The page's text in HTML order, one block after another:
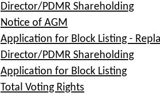
Director/PDMR Shareholding
Notice of AGM
Application for Block Listing -
Director/PDMR Shareholding
Application for Block Listing
Total Voting Rights